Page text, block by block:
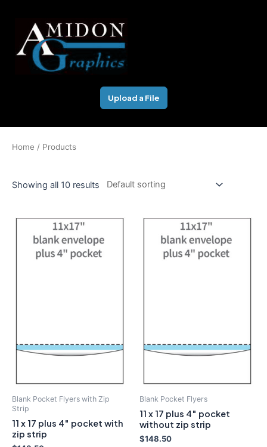
content
Upload a File
Home / Products
Showing all 10 results
Blank Pocket Flyers with Zip
Strip
11 x 17 plus 4″ pocket with
zip strip
Blank Pocket Flyers
11 x 17 plus 4″ pocket
without zip strip
$148.50